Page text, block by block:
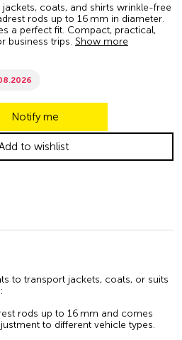
coats, and shirts wrinkle-free
rods up to 16 mm in diameter.
a perfect fit. Compact, practical,
business trips. Show more
Notify me
to wishlist
to transport jackets, coats, or suits
rods up to 16 mm and comes
to different vehicle types.